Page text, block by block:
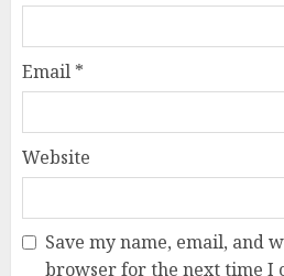
Email *
Website
Save my name, email, and
browser for the next time I